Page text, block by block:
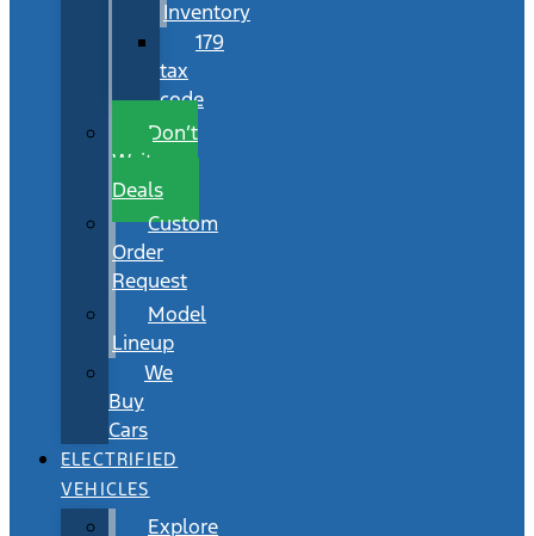
Inventory
179
tax
code
Don’t
Wait
Deals
Custom
Order
Request
Model
Lineup
We
Buy
Cars
ELECTRIFIED
VEHICLES
Explore